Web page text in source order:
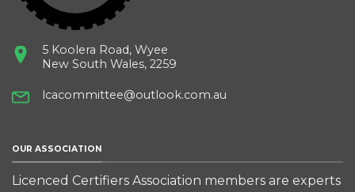
5 Koolera Road, Wyee
New South Wales, 2259
lcacommittee@outlook.com.au
OUR ASSOCIATION
Licenced Certifiers Association members are experts